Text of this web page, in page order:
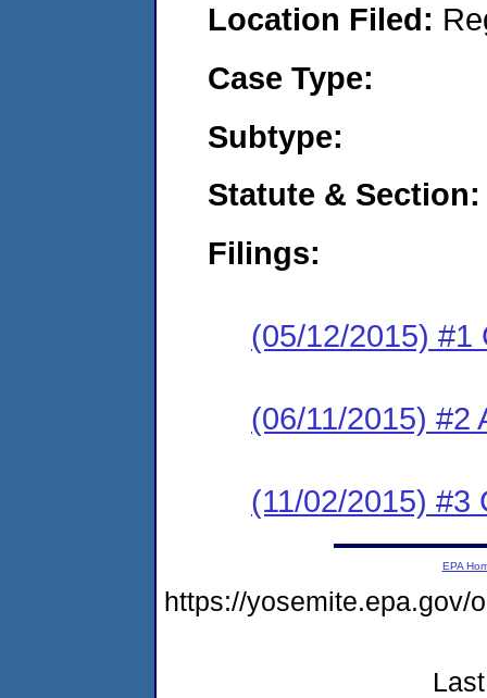
Location Filed:
Case Type:
Subtype:
Statute & Section:
Filings:
(05/12/2015) #1
(06/11/2015) #2
(11/02/2015) #3
EPA
https://yosemite.epa.gov/